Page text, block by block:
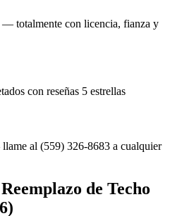
totalmente con licencia, fianza y
con reseñas 5 estrellas
al (559) 326-8683 a cualquier
de Techo